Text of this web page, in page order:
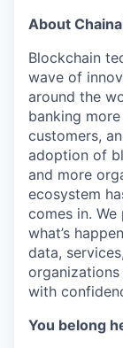
About
Blockchain
wave of
around the
banking
customers,
adoption of
and more
ecosystem
comes in.
what’s
data,
with
You belong